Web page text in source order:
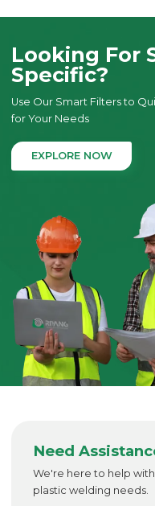
Looking For
Specific?
Use Our Smart Filters to
for Your Needs
EXPLORE NOW
Need
We're here to help
plastic welding needs.